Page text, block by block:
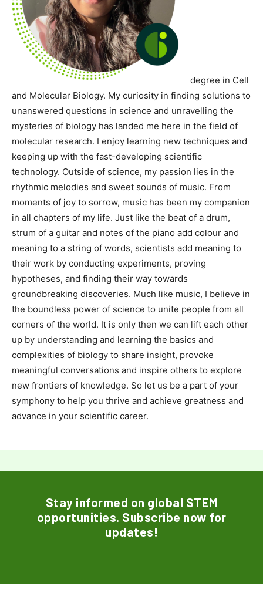
degree in Cell
and Molecular Biology. My curiosity in finding solutions to
unanswered questions in science and unravelling the
mysteries of biology has landed me here in the field of
molecular research. I enjoy learning new techniques and
keeping up with the fast-developing scientific
technology. Outside of science, my passion lies in the
rhythmic melodies and sweet sounds of music. From
moments of joy to sorrow, music has been my companion
in all chapters of my life. Just like the beat of a drum,
strum of a guitar and notes of the piano add colour and
meaning to a string of words, scientists add meaning to
their work by conducting experiments, proving
hypotheses, and finding their way towards
groundbreaking discoveries. Much like music, I believe in
the boundless power of science to unite people from all
corners of the world. It is only then we can lift each other
up by understanding and learning the basics and
complexities of biology to share insight, provoke
meaningful conversations and inspire others to explore
new frontiers of knowledge. So let us be a part of your
symphony to help you thrive and achieve greatness and
advance in your scientific career.
Stay informed on global STEM
opportunities. Subscribe now for
updates!